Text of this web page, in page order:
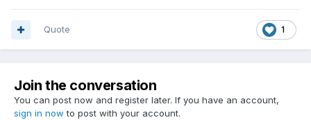
1
Quote
Join the conversation
You can post now and register later. If you have an account,
sign in now to post with your account.